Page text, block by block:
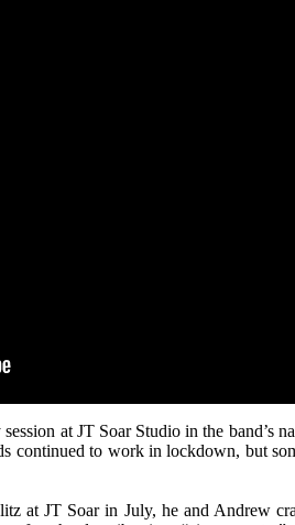
at JT Soar Studio in the
continued to work in lockdown, but
at JT Soar in July, he and Andrew